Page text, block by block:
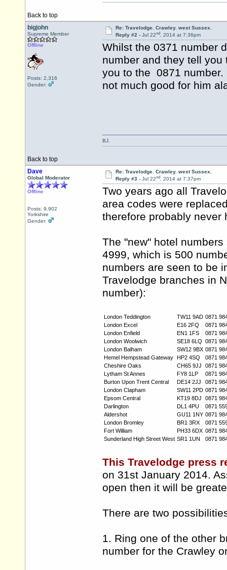
Back to top
bigjohn
Supreme Member
Offline
Posts: 2,316
Gender:
Re: Travelodge. Crawley. west Sussex.
Reply #2 - Jul 22nd, 2014 at 7:36pm
Whilst the 0371 number
number and they tell
you to the 0871 number.
not much good for him
Back to top
BJ.
Dave
Global Moderator
Offline
Posts: 9,902
Yorkshire
Gender:
Re: Travelodge. Crawley. west Sussex.
Reply #3 - Jul 22nd, 2014 at 7:37pm
Two years ago all
area codes were
therefore probably never
The "new" hotel
4999, which is 500
numbers are seen to be
Travelodge branches in
number):
London Teddington TW11 9AD 0871
London Excel
E16 2FQ
0871
London Enfield
EN1 1FS
0871
London Woolwich
SE18 6LQ 0871
London Balham
SW12 9BX 0871
Hemel Hempstead Gateway
HP2 4SQ
0871
Cheshire Oaks
CH65 9JJ
0871
Lytham St Annes
FY8 1LP
0871
Burton Upon Trent Central
DE14 2JJ
0871
London Clapham
SW11 2PD 0871
Epsom Central
KT19 8DJ
0871
Darlington
DL1 4PU
0871
Aldershot
GU11 1NY 0871
London Bromley
BR1 3RX
0871
Fort William
PH33 6DX 0871
Sunderland High Street West SR1 1UN 0871
This Travelodge press
on 31st January 2014.
open then it will be
There are two
1. Ring one of the other
number for the Crawley